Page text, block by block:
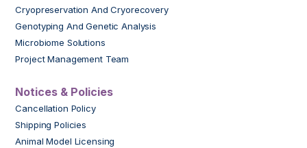
Cryopreservation And Cryorecovery
Genotyping And Genetic Analysis
Microbiome Solutions
Project Management Team
Notices & Policies
Cancellation Policy
Shipping Policies
Animal Model Licensing